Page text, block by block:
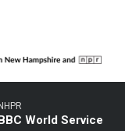
NHPR
World Service